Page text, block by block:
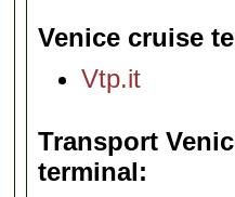
Venice cruise
Vtp.it
Transport
terminal